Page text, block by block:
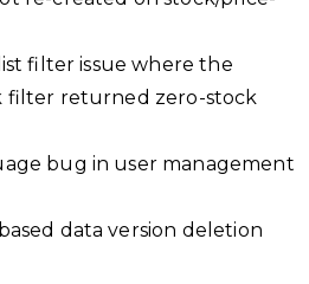
filter issue where the
filter returned zero-stock
bug in user management
data version deletion